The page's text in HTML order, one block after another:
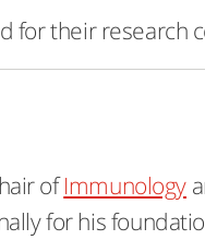
for their research
ofImmunology
for his